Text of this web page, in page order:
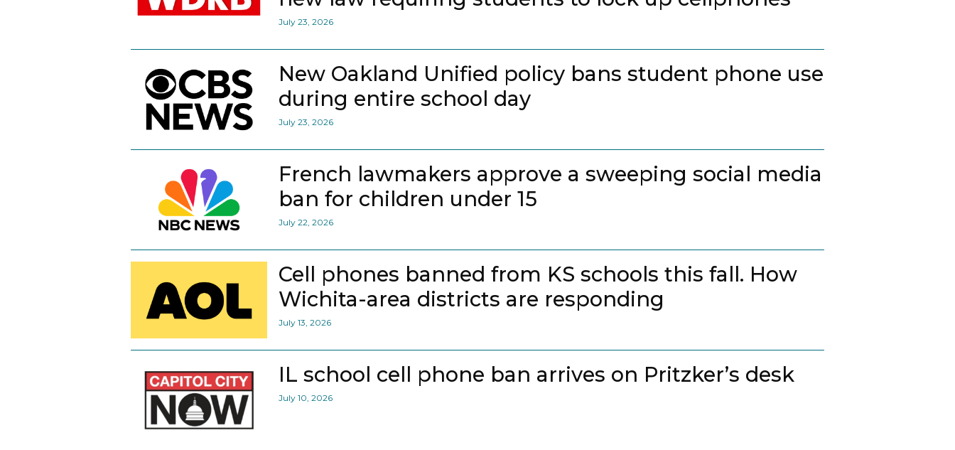
July 23, 2026
New Oakland Unified policy bans student phone use
during entire school day
July 23, 2026
French lawmakers approve a sweeping social media
ban for children under 15
July 22, 2026
Cell phones banned from KS schools this fall. How
Wichita-area districts are responding
July 13, 2026
IL school cell phone ban arrives on Pritzker’s desk
July 10, 2026